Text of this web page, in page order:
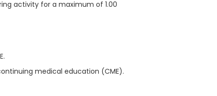
activity for a maximum of 1.00
medical education (CME).